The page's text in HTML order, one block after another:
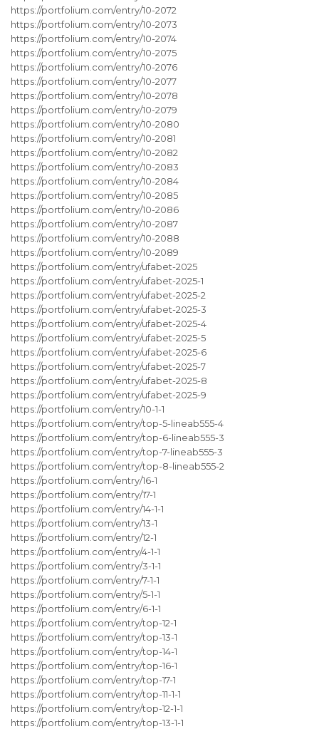
https://portfolium.com/entry/10-2072
https://portfolium.com/entry/10-2073
https://portfolium.com/entry/10-2074
https://portfolium.com/entry/10-2075
https://portfolium.com/entry/10-2076
https://portfolium.com/entry/10-2077
https://portfolium.com/entry/10-2078
https://portfolium.com/entry/10-2079
https://portfolium.com/entry/10-2080
https://portfolium.com/entry/10-2081
https://portfolium.com/entry/10-2082
https://portfolium.com/entry/10-2083
https://portfolium.com/entry/10-2084
https://portfolium.com/entry/10-2085
https://portfolium.com/entry/10-2086
https://portfolium.com/entry/10-2087
https://portfolium.com/entry/10-2088
https://portfolium.com/entry/10-2089
https://portfolium.com/entry/ufabet-2025
https://portfolium.com/entry/ufabet-2025-1
https://portfolium.com/entry/ufabet-2025-2
https://portfolium.com/entry/ufabet-2025-3
https://portfolium.com/entry/ufabet-2025-4
https://portfolium.com/entry/ufabet-2025-5
https://portfolium.com/entry/ufabet-2025-6
https://portfolium.com/entry/ufabet-2025-7
https://portfolium.com/entry/ufabet-2025-8
https://portfolium.com/entry/ufabet-2025-9
https://portfolium.com/entry/10-1-1
https://portfolium.com/entry/top-5-lineab555-4
https://portfolium.com/entry/top-6-lineab555-3
https://portfolium.com/entry/top-7-lineab555-3
https://portfolium.com/entry/top-8-lineab555-2
https://portfolium.com/entry/16-1
https://portfolium.com/entry/17-1
https://portfolium.com/entry/14-1-1
https://portfolium.com/entry/13-1
https://portfolium.com/entry/12-1
https://portfolium.com/entry/4-1-1
https://portfolium.com/entry/3-1-1
https://portfolium.com/entry/7-1-1
https://portfolium.com/entry/5-1-1
https://portfolium.com/entry/6-1-1
https://portfolium.com/entry/top-12-1
https://portfolium.com/entry/top-13-1
https://portfolium.com/entry/top-14-1
https://portfolium.com/entry/top-16-1
https://portfolium.com/entry/top-17-1
https://portfolium.com/entry/top-11-1-1
https://portfolium.com/entry/top-12-1-1
https://portfolium.com/entry/top-13-1-1